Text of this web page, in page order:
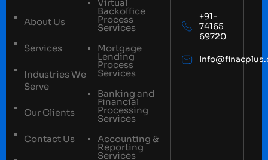
About Us
Services
Industries We
Serve
Our Clients
Contact Us
Virtual
Backoffice
Process
Services
Mortgage
Lending
Process
Services
Banking and
Financial
Processing
Services
Accounting &
Reporting
Services
+91-
74165
69720